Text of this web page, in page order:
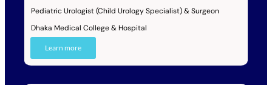
Pediatric Urologist (Child Urology Specialist) & Surgeon
Dhaka Medical College & Hospital
Learn more